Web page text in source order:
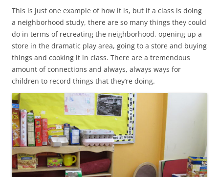
This is just one example of how it is, but if a class is doing
a neighborhood study, there are so many things they could
do in terms of recreating the neighborhood, opening up a
store in the dramatic play area, going to a store and buying
things and cooking it in class. There are a tremendous
amount of connections and always, always ways for
children to record things that they’re doing.